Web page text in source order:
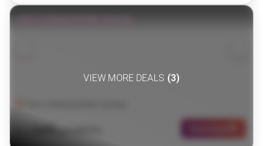
549
VIEW MORE DEALS (3)